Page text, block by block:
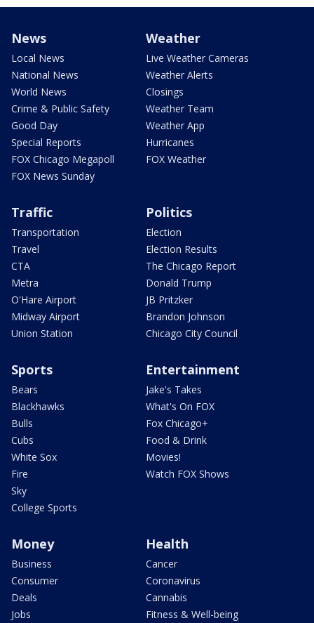
News
Local News
National News
World News
Crime & Public Safety
Good Day
Special Reports
FOX Chicago Megapoll
FOX News Sunday
Weather
Live Weather Cameras
Weather Alerts
Closings
Weather Team
Weather App
Hurricanes
FOX Weather
Traffic
Transportation
Travel
CTA
Metra
O'Hare Airport
Midway Airport
Union Station
Politics
Election
Election Results
The Chicago Report
Donald Trump
JB Pritzker
Brandon Johnson
Chicago City Council
Sports
Bears
Blackhawks
Bulls
Cubs
White Sox
Fire
Sky
College Sports
Entertainment
Jake's Takes
What's On FOX
Fox Chicago+
Food & Drink
Movies!
Watch FOX Shows
Money
Business
Consumer
Deals
Jobs
Health
Cancer
Coronavirus
Cannabis
Fitness & Well-being